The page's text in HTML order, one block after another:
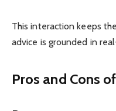
This interaction keeps
advice is grounded in
Pros and Cons